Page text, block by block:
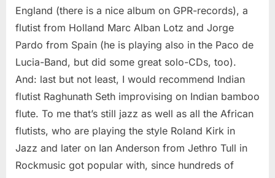
England (there is a nice album on GPR-records), a
flutist from Holland Marc Alban Lotz and Jorge
Pardo from Spain (he is playing also in the Paco de
Lucia-Band, but did some great solo-CDs, too).
And: last but not least, I would recommend Indian
flutist Raghunath Seth improvising on Indian bamboo
flute. To me that’s still jazz as well as all the African
flutists, who are playing the style Roland Kirk in
Jazz and later on Ian Anderson from Jethro Tull in
Rockmusic got popular with, since hundreds of